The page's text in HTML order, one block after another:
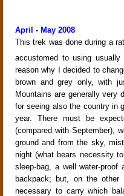
April - May 2008
This trek was done during a
accustomed to using
reason why I decided to
brown and grey only, with
Mountains are generally very
for seeing also the country in
year. There must be
(compared with September),
ground and from the sky,
night (what bears necessity
sleep-bag, a well water-
backpack; but, on the
necessary to carry which